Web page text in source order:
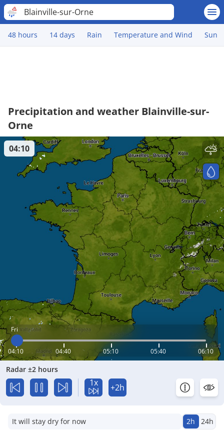
Blainville-sur-Orne
48 hours 14 days Rain Temperature and Wind Sun
Precipitation and weather Blainville-sur-
Orne
Fri
04:10 04:40 05:10 05:40 06:10
04:10
Radar ±2 hours
1x +2h
It will stay dry for now 2h 24h